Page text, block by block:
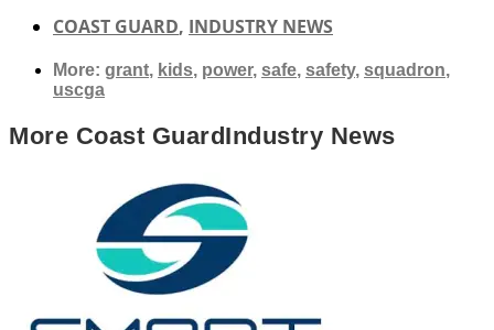
COAST GUARD, INDUSTRY NEWS
More: grant, kids, power, safe, safety, squadron,
uscga
More Coast GuardIndustry News